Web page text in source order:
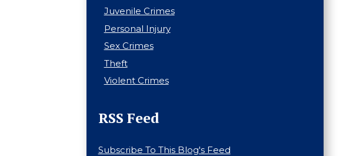
Juvenile Crimes
Personal Injury
Sex Crimes
Theft
Violent Crimes
RSS Feed
Subscribe To This Blog's Feed